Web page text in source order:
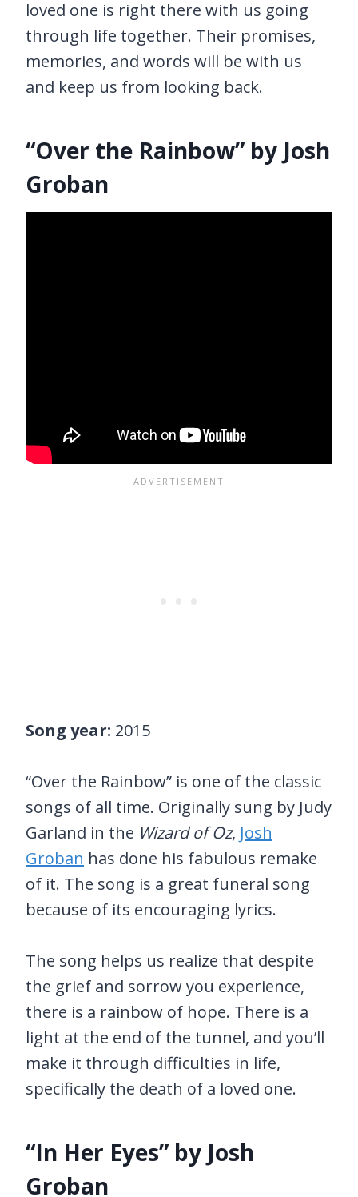
loved one is right there with us going
through life together. Their promises,
memories, and words will be with us
and keep us from looking back.
“Over the Rainbow” by Josh
Groban
Song year: 2015
“Over the Rainbow” is one of the classic
songs of all time. Originally sung by Judy
Garland in the Wizard of Oz, Josh
Groban has done his fabulous remake
of it. The song is a great funeral song
because of its encouraging lyrics.
The song helps us realize that despite
the grief and sorrow you experience,
there is a rainbow of hope. There is a
light at the end of the tunnel, and you’ll
make it through difficulties in life,
specifically the death of a loved one.
“In Her Eyes” by Josh
Groban